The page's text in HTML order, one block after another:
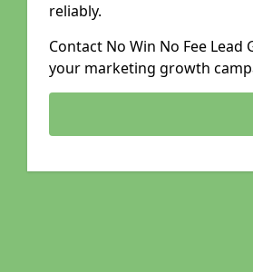
reliably.
Contact No Win No Fee
your marketing growth